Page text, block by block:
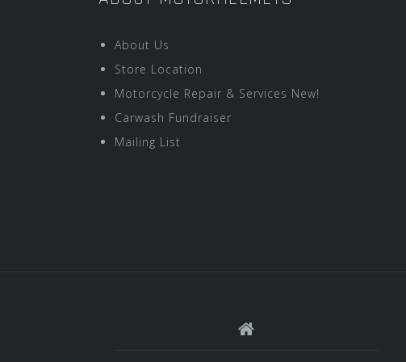
About Us
Store Location
Motorcycle Repair & Services New!
Carwash Fundraiser
Mailing List